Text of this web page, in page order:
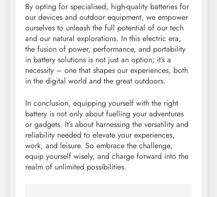
By opting for specialised, high-quality batteries for
our devices and outdoor equipment, we empower
ourselves to unleash the full potential of our tech
and our natural explorations. In this electric era,
the fusion of power, performance, and portability
in battery solutions is not just an option; it’s a
necessity – one that shapes our experiences, both
in the digital world and the great outdoors.
In conclusion, equipping yourself with the right
battery is not only about fuelling your adventures
or gadgets. It’s about harnessing the versatility and
reliability needed to elevate your experiences,
work, and leisure. So embrace the challenge,
equip yourself wisely, and charge forward into the
realm of unlimited possibilities.